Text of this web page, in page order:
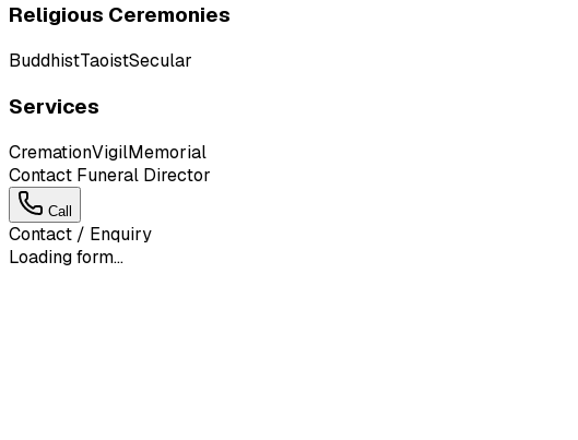
Religious Ceremonies
BuddhistTaoistSecular
Services
CremationVigilMemorial
Contact Funeral Director
Call
Contact / Enquiry
Loading form...